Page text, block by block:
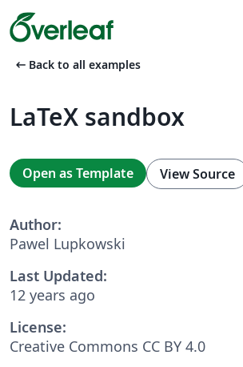
arrow_left_alt Back to all examples
LaTeX sandbox
Open as Template View Source
Author:
Pawel Lupkowski
Last Updated:
12 years ago
License:
Creative Commons CC BY 4.0